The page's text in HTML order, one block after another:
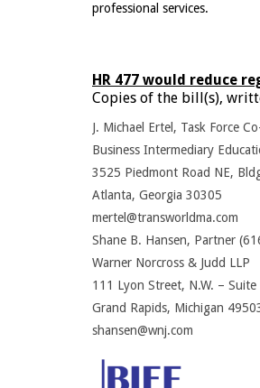
professional services.
HR 477 would reduce
Copies of the bill(s),
J. Michael Ertel, Task Force
Business Intermediary
3525 Piedmont Road NE,
Atlanta, Georgia 30305
mertel@transworldma.com
Shane B. Hansen, Partner
Warner Norcross & Judd LLP
111 Lyon Street, N.W. – Suite
Grand Rapids, Michigan
shansen@wnj.com